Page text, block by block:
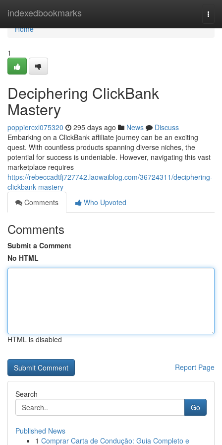
indexedbookmarks
Home
Home
1
Deciphering ClickBank
Mastery
poppiercxl075320 295 days ago News
Discuss
Embarking on a ClickBank affiliate journey can be an exciting
quest. With countless products spanning diverse niches, the
potential for success is undeniable. However, navigating this vast
marketplace requires
https://rebeccadtfj727742.laowaiblog.com/36724311/deciphering-
clickbank-mastery
Comments
Who Upvoted
Comments
Submit a Comment
No HTML
HTML is disabled
Report Page
Search
Go
Published News
1 Comprar Carta de Condução: Guia Completo e